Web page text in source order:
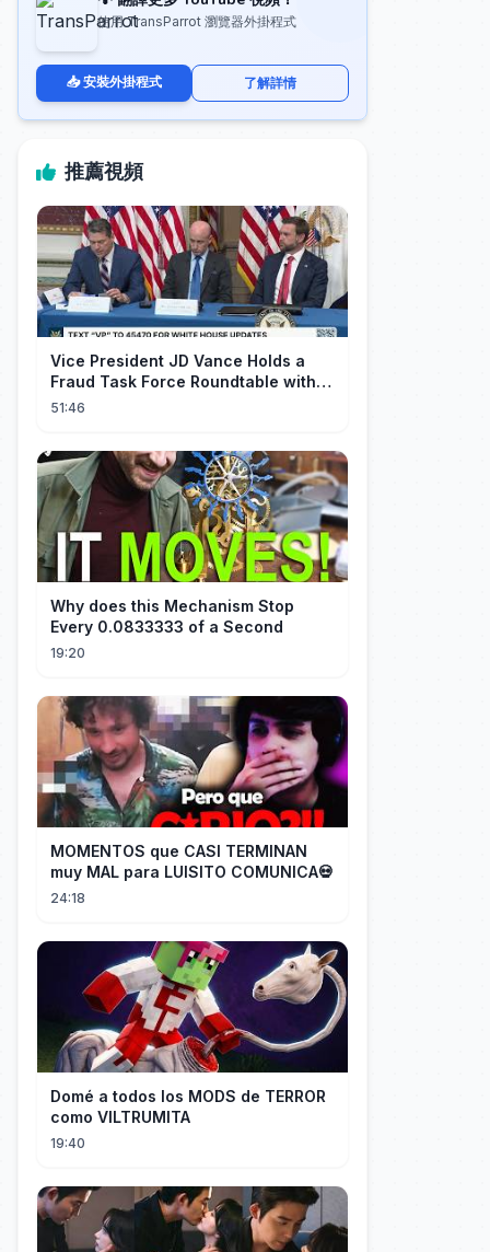
使用 TransParrot 瀏覽器外掛程式
📥 安裝外掛程式 了解詳情
推薦視頻
Vice President JD Vance Holds a
Fraud Task Force Roundtable with
Members of Congress
51:46
Why does this Mechanism Stop
Every 0.0833333 of a Second
19:20
MOMENTOS que CASI TERMINAN
muy MAL para LUISITO COMUNICA💀
24:18
Domé a todos los MODS de TERROR
como VILTRUMITA
19:40